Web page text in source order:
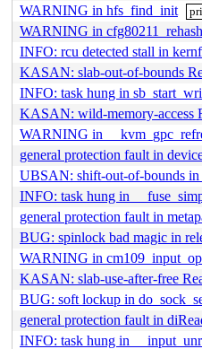
WARNING in hfs_find_init
WARNING in
INFO: rcu detected stall in
KASAN: slab-out-of-bounds
INFO: task hung in
KASAN: wild-memory-access
WARNING in
general protection fault in
UBSAN: shift-out-of-bounds
INFO: task hung in
general protection fault in
BUG: spinlock bad magic in
WARNING in
KASAN: slab-use-after-free
BUG: soft lockup in
general protection fault in
INFO: task hung in